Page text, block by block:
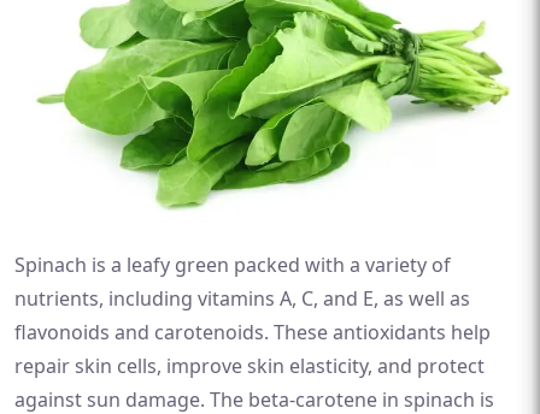
Spinach is a leafy green packed with a variety of
nutrients, including vitamins A, C, and E, as well as
flavonoids and carotenoids. These antioxidants help
repair skin cells, improve skin elasticity, and protect
against sun damage. The beta-carotene in spinach is